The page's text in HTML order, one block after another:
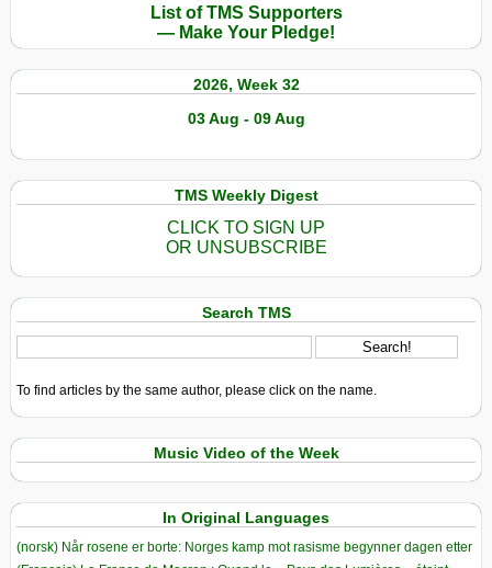
List of TMS Supporters
— Make Your Pledge!
2026, Week 32
03 Aug - 09 Aug
TMS Weekly Digest
CLICK TO SIGN UP
OR UNSUBSCRIBE
Search TMS
To find articles by the same author, please click on the name.
Music Video of the Week
In Original Languages
(norsk) Når rosene er borte: Norges kamp mot rasisme begynner dagen etter